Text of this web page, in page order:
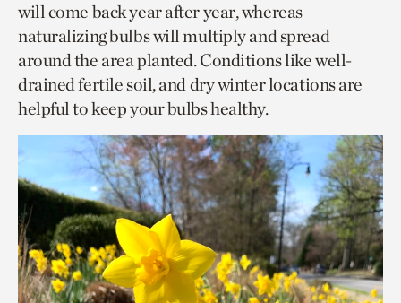
will come back year after year, whereas
naturalizing bulbs will multiply and spread
around the area planted. Conditions like well-
drained fertile soil, and dry winter locations are
helpful to keep your bulbs healthy.